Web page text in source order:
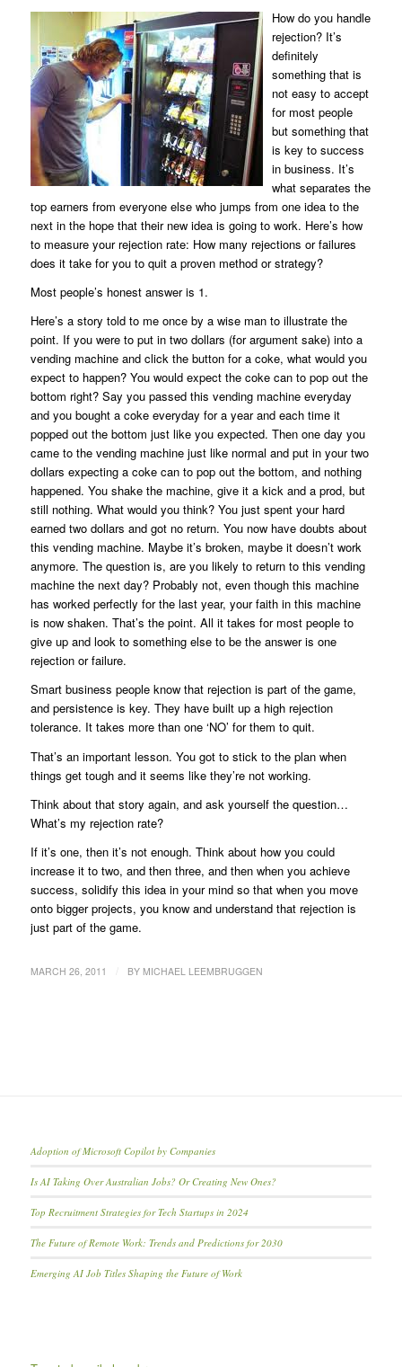
How do you handle
rejection? It’s
definitely
something that is
not easy to accept
for most people
but something that
is key to success
in business. It’s
what separates the
top earners from everyone else who jumps from one idea to the
next in the hope that their new idea is going to work. Here’s how
to measure your rejection rate: How many rejections or failures
does it take for you to quit a proven method or strategy?
Most people’s honest answer is 1.
Here’s a story told to me once by a wise man to illustrate the
point. If you were to put in two dollars (for argument sake) into a
vending machine and click the button for a coke, what would you
expect to happen? You would expect the coke can to pop out the
bottom right? Say you passed this vending machine everyday
and you bought a coke everyday for a year and each time it
popped out the bottom just like you expected. Then one day you
came to the vending machine just like normal and put in your two
dollars expecting a coke can to pop out the bottom, and nothing
happened. You shake the machine, give it a kick and a prod, but
still nothing. What would you think? You just spent your hard
earned two dollars and got no return. You now have doubts about
this vending machine. Maybe it’s broken, maybe it doesn’t work
anymore. The question is, are you likely to return to this vending
machine the next day? Probably not, even though this machine
has worked perfectly for the last year, your faith in this machine
is now shaken. That’s the point. All it takes for most people to
give up and look to something else to be the answer is one
rejection or failure.
Smart business people know that rejection is part of the game,
and persistence is key. They have built up a high rejection
tolerance. It takes more than one ‘NO’ for them to quit.
That’s an important lesson. You got to stick to the plan when
things get tough and it seems like they’re not working.
Think about that story again, and ask yourself the question…
What’s my rejection rate?
If it’s one, then it’s not enough. Think about how you could
increase it to two, and then three, and then when you achieve
success, solidify this idea in your mind so that when you move
onto bigger projects, you know and understand that rejection is
just part of the game.
MARCH 26, 2011 BY MICHAEL LEEMBRUGGEN
Adoption of Microsoft Copilot by Companies
Is AI Taking Over Australian Jobs? Or Creating New Ones?
Top Recruitment Strategies for Tech Startups in 2024
The Future of Remote Work: Trends and Predictions for 2030
Emerging AI Job Titles Shaping the Future of Work